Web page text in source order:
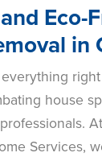
Eco-
in
house
Services,